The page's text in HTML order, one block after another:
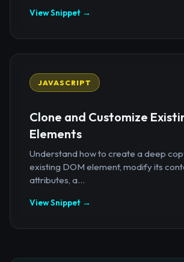
View Snippet →
JAVASCRIPT
Clone and Customize
Elements
Understand how to create a deep
existing DOM element, modify its
attributes, a...
View Snippet →